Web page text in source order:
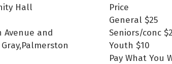
Hall
Avenue and
Price
General $25
Seniors/conc
Youth $10
Pay What You